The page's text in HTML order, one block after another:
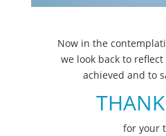
Now in the
we look back to
achieved and to
for your